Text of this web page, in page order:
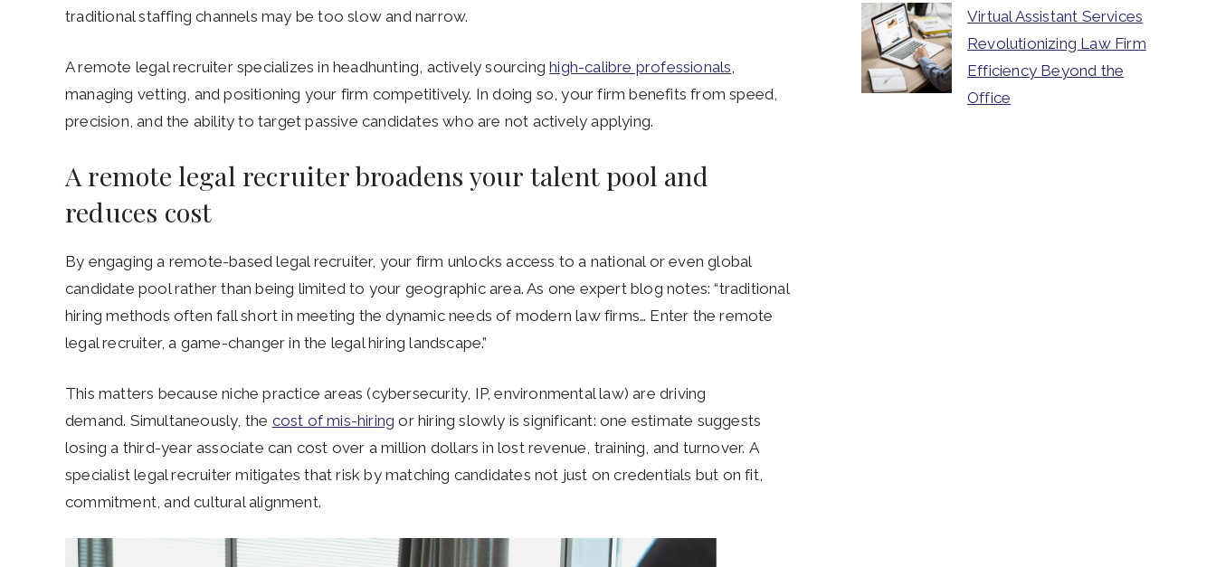
traditional staffing channels may be too slow and narrow.
A remote legal recruiter specializes in headhunting, actively sourcinghigh-calibre professionals
managing vetting, and positioning your firm competitively. In doing so, your firm benefits from speed,
precision, and the ability to target passive candidates who are not actively applying.
A remote legal recruiter broadens your talent pool and
reduces cost
By engaging a remote-based legal recruiter, your firm unlocks access to a national or even global
candidate pool rather than being limited to your geographic area. As one expert blog notes: “traditional
hiring methods often fall short in meeting the dynamic needs of modern law firms… Enter the remote
legal recruiter, a game-changer in the legal hiring landscape.”
This matters because niche practice areas (cybersecurity, IP, environmental law) are driving
demand. Simultaneously, the cost of mis-hiring or hiring slowly is significant: one estimate suggests
losing a third-year associate can cost over a million dollars in lost revenue, training, and turnover. A
specialist legal recruiter mitigates that risk by matching candidates not just on credentials but on fit,
commitment, and cultural alignment.
Virtual Assistant Services
Revolutionizing Law Firm
Efficiency Beyond the
Office